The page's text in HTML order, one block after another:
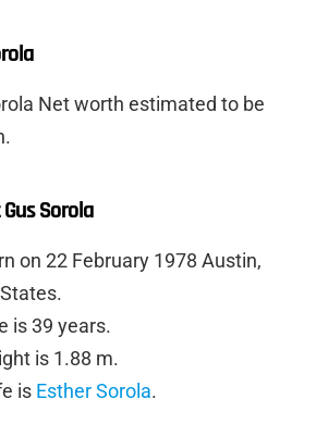
Net worth estimated to be
Sorola
on 22 February 1978 Austin,
is 39 years.
is 1.88 m.
is Esther Sorola.